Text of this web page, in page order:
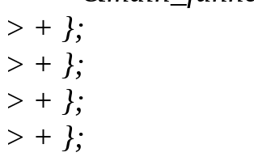
> + };
> + };
> + };
> + };